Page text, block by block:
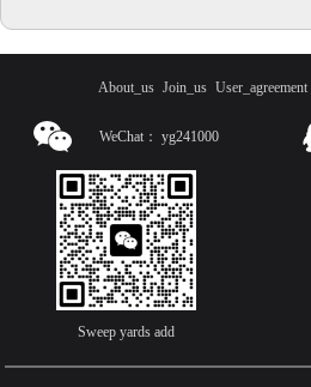
About_us Join_us User_agreement
WeChat： yg241000
Sweep yards add